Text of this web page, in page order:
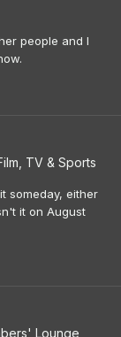
people and I
TV & Sports
someday, either
it on August
Lounge